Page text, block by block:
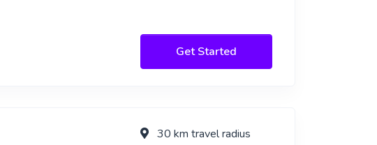
Get Started
30 km travel radius